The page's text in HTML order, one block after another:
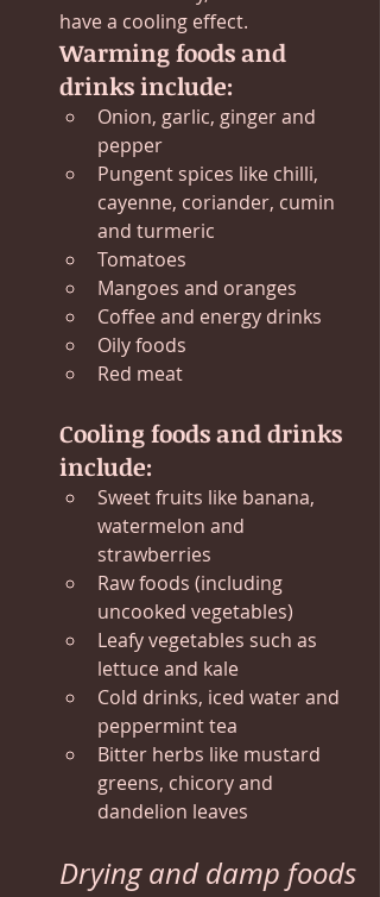
have a cooling effect.
Warming foods and
drinks include:
Onion, garlic, ginger and
pepper
Pungent spices like chilli,
cayenne, coriander, cumin
and turmeric
Tomatoes
Mangoes and oranges
Coffee and energy drinks
Oily foods
Red meat
Cooling foods and drinks
include:
Sweet fruits like banana,
watermelon and
strawberries
Raw foods (including
uncooked vegetables)
Leafy vegetables such as
lettuce and kale
Cold drinks, iced water and
peppermint tea
Bitter herbs like mustard
greens, chicory and
dandelion leaves
Drying and damp foods